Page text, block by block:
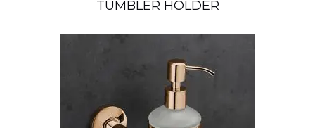
TUMBLER HOLDER